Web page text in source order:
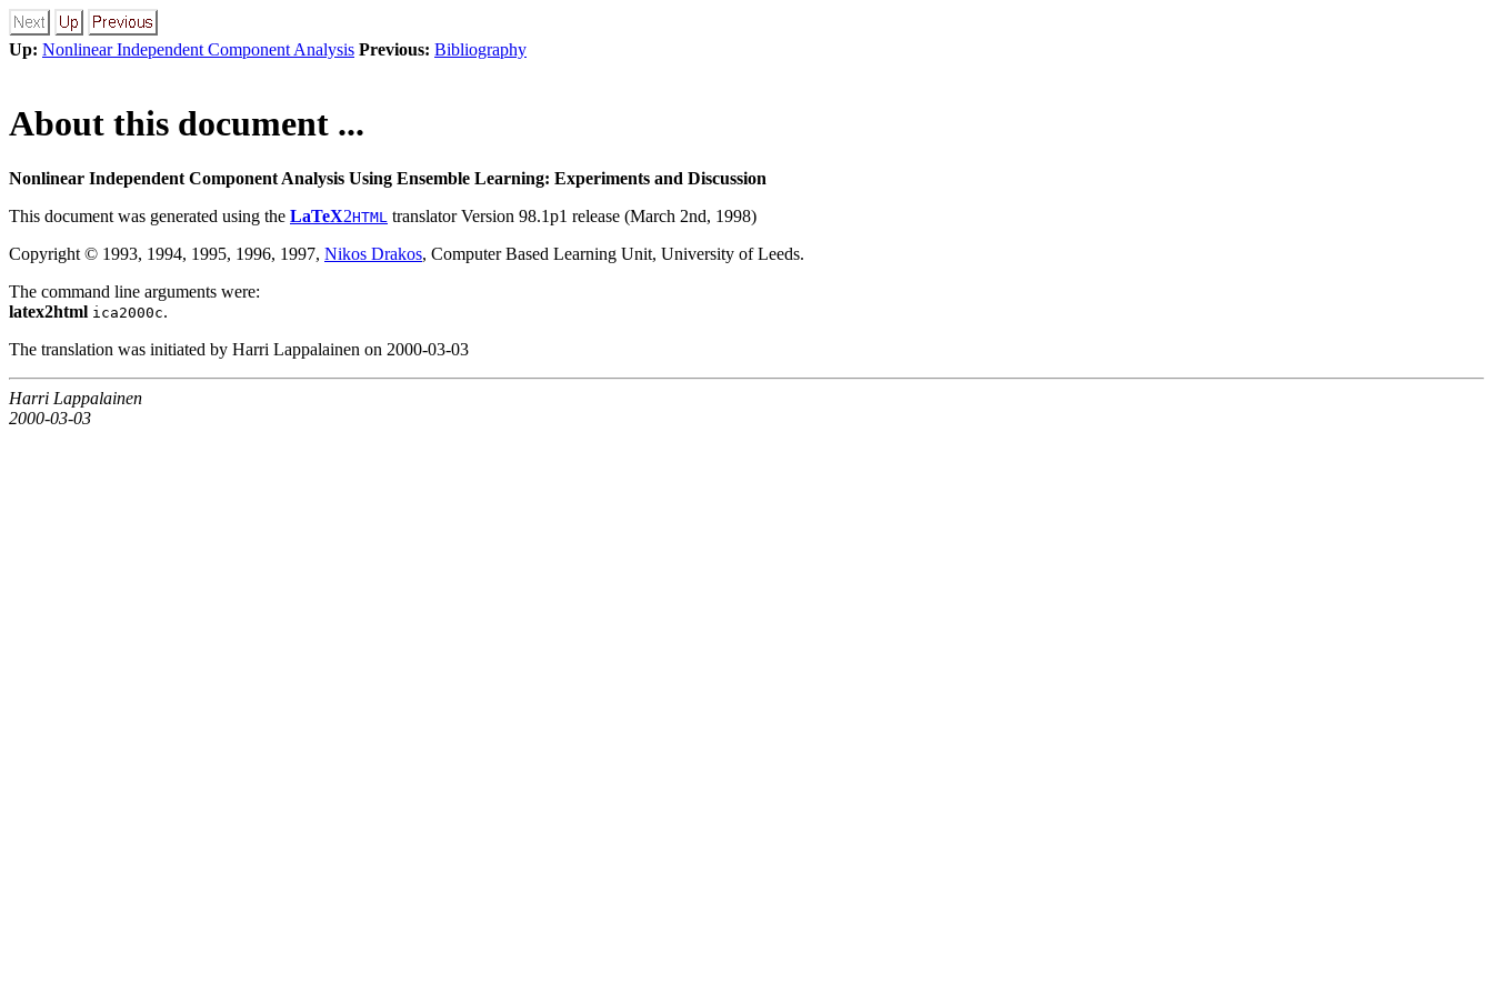
Up: Nonlinear Independent Component Analysis Previous: Bibliography
About this document ...
Nonlinear Independent Component Analysis Using Ensemble Learning: Experiments and Discussion
This document was generated using the LaTeX2HTML translator Version 98.1p1 release (March 2nd, 1998)
Copyright © 1993, 1994, 1995, 1996, 1997, Nikos Drakos, Computer Based Learning Unit, University of Leeds.
The command line arguments were:
latex2html ica2000c.
The translation was initiated by Harri Lappalainen on 2000-03-03
Harri Lappalainen
2000-03-03